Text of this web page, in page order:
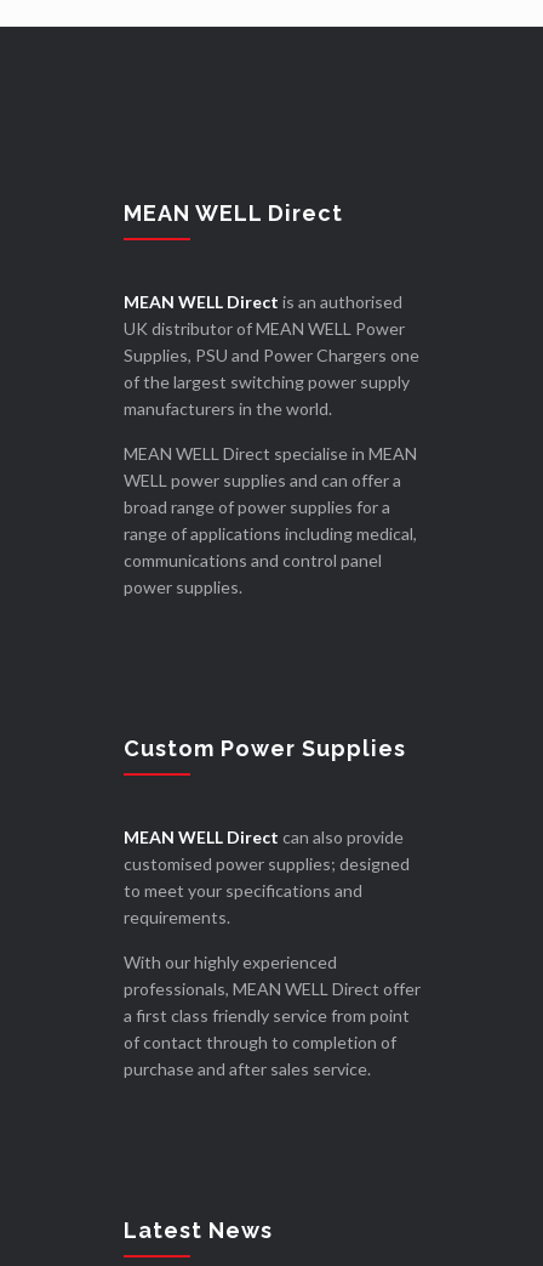
MEAN WELL Direct
MEAN WELL Direct is an authorised
UK distributor of MEAN WELL Power
Supplies, PSU and Power Chargers one
of the largest switching power supply
manufacturers in the world.
MEAN WELL Direct specialise in MEAN
WELL power supplies and can offer a
broad range of power supplies for a
range of applications including medical,
communications and control panel
power supplies.
Custom Power Supplies
MEAN WELL Direct can also provide
customised power supplies; designed
to meet your specifications and
requirements.
With our highly experienced
professionals, MEAN WELL Direct offer
a first class friendly service from point
of contact through to completion of
purchase and after sales service.
Latest News